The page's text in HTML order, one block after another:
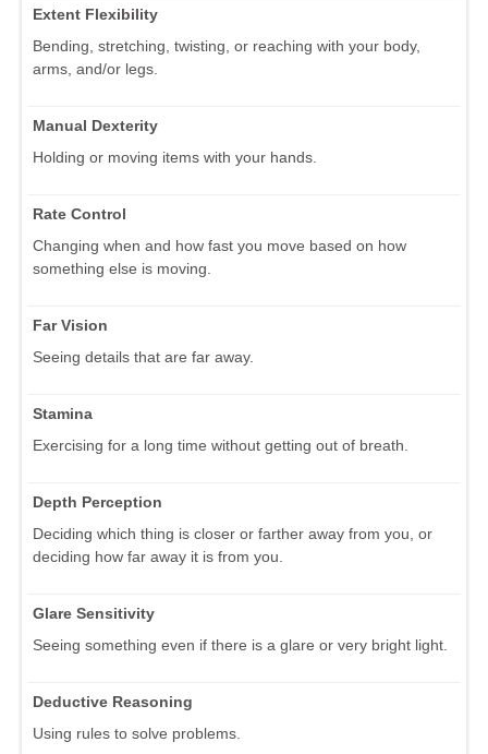
Extent Flexibility
Bending, stretching, twisting, or reaching with your body,
arms, and/or legs.
Manual Dexterity
Holding or moving items with your hands.
Rate Control
Changing when and how fast you move based on how
something else is moving.
Far Vision
Seeing details that are far away.
Stamina
Exercising for a long time without getting out of breath.
Depth Perception
Deciding which thing is closer or farther away from you, or
deciding how far away it is from you.
Glare Sensitivity
Seeing something even if there is a glare or very bright light.
Deductive Reasoning
Using rules to solve problems.